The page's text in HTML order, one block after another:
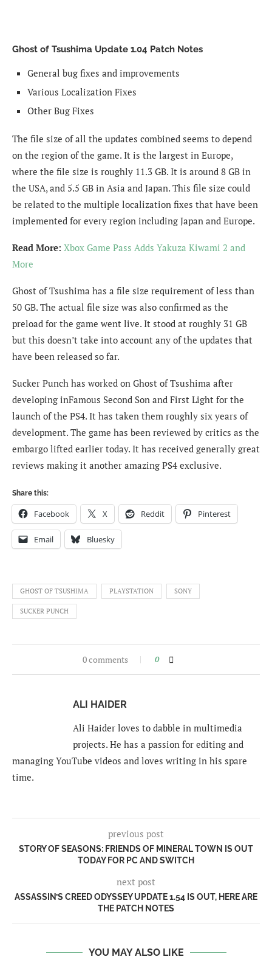
Ghost of Tsushima Update 1.04 Patch Notes
General bug fixes and improvements
Various Localization Fixes
Other Bug Fixes
The file size of all the updates combined seems to depend
on the region of the game. It is the largest in Europe,
where the file size is roughly 11.3 GB. It is around 8 GB in
the USA, and 5.5 GB in Asia and Japan. This file size could
be related to the multiple localization fixes that have been
implemented for every region including Japan and Europe.
Read More: Xbox Game Pass Adds Yakuza Kiwami 2 and
More
Ghost of Tsushima has a file size requirement of less than
50 GB. The actual file size was also confirmed as the
preload for the game went live. It stood at roughly 31 GB
but this doesn’t take into account any of the updates that
have been released so far.
Sucker Punch has worked on Ghost of Tsushima after
developing inFamous Second Son and First Light for the
launch of the PS4. It has taken them roughly six years of
development. The game has been reviewed by critics as the
embargo lifted earlier today. It has received generally great
reviews making it another amazing PS4 exclusive.
Share this:
Facebook X Reddit Pinterest
Email Bluesky
GHOST OF TSUSHIMA PLAYSTATION SONY
SUCKER PUNCH
0 comments 0
ALI HAIDER
Ali Haider loves to dabble in multimedia
projects. He has a passion for editing and
managing YouTube videos and loves writing in his spare
time.
previous post
STORY OF SEASONS: FRIENDS OF MINERAL TOWN IS OUT
TODAY FOR PC AND SWITCH
next post
ASSASSIN’S CREED ODYSSEY UPDATE 1.54 IS OUT, HERE ARE
THE PATCH NOTES
YOU MAY ALSO LIKE